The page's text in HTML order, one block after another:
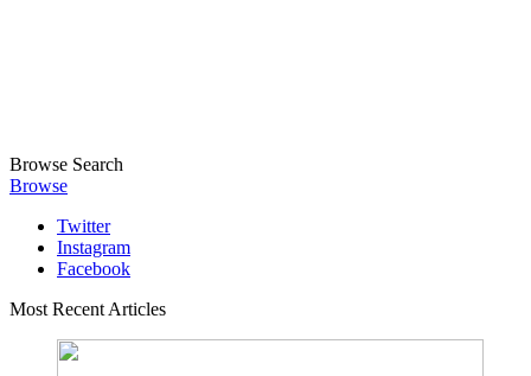
Browse Search
Browse
Twitter
Instagram
Facebook
Most Recent Articles